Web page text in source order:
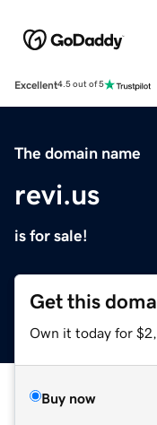
Excellent4.5 out of 5
The domain name
revi.us
is for sale!
Get this
Own it today for
Buy now